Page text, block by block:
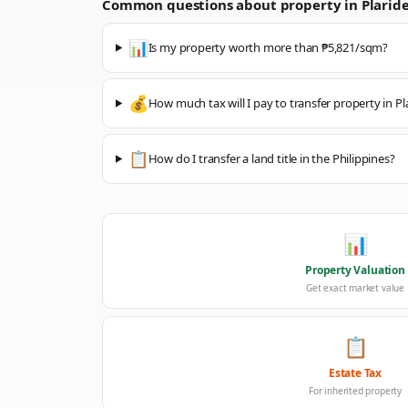
Common questions about property in
📊Is my property worth more than ₱5,821/sqm?
💰How much tax will I pay to transfer property in
📋 How do I transfer a land title in the Philippines?
📊
Property Valuation
Get exact market value
📋
Estate Tax
For inherited property